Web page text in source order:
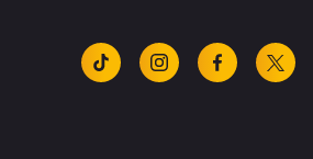
tiktok instagramfacebook
x